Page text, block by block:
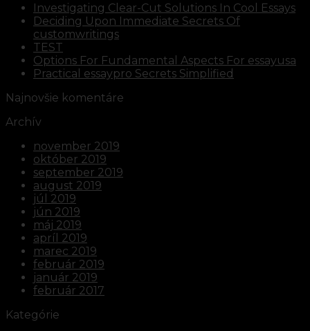
Investigating Clear-Cut Solutions In Cool Essays
Deciding Upon Immediate Secrets Of
customwritings
TEST
Options For Fundamental Aspects For essayusa
Practical essaypro Secrets Simplified
Najnovšie komentáre
Archív
november 2019
október 2019
september 2019
august 2019
júl 2019
jún 2019
máj 2019
apríl 2019
marec 2019
február 2019
január 2019
február 2017
Kategórie